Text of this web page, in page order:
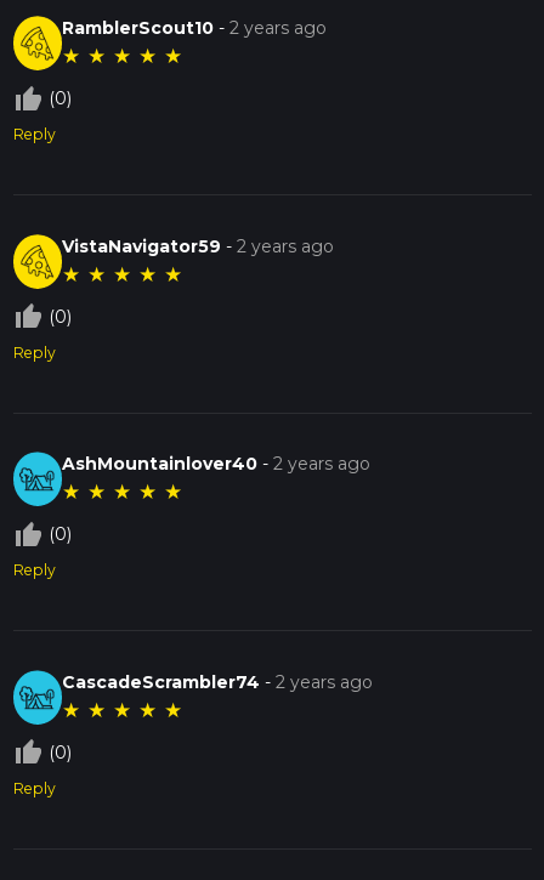
RamblerScout10 -2 years ago
★ ★ ★ ★ ★
thumb_up_off_alt (0)
Reply
VistaNavigator59 -2 years ago
★ ★ ★ ★ ★
thumb_up_off_alt (0)
Reply
AshMountainlover40 -2 years ago
★ ★ ★ ★ ★
thumb_up_off_alt (0)
Reply
CascadeScrambler74 -2 years ago
★ ★ ★ ★ ★
thumb_up_off_alt (0)
Reply